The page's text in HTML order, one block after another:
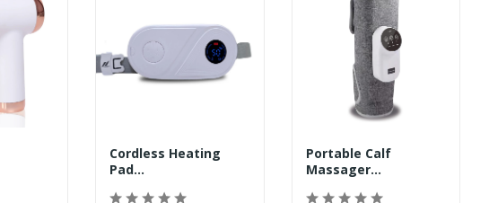
Cordless Heating
Pad...
Portable Calf
Massager...